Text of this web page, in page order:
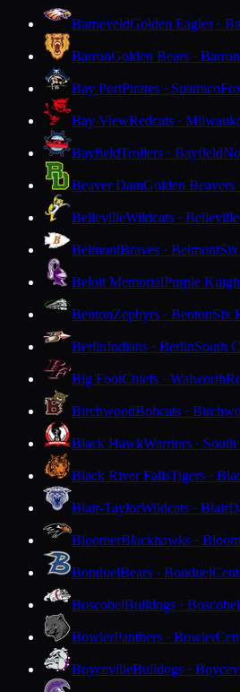
BarneveldGolden Eagles ·
BarronGolden Bears · Barron
Bay PortPirates · Suamico
Bay ViewRedcats ·
BayfieldTrollers · Bayfield
Beaver DamGolden Beavers
BellevilleWildcats · Belleville
BelmontBraves · Belmont
Beloit MemorialPurple
BentonZephyrs · BentonSix
BerlinIndians · BerlinSouth
Big FootChiefs · Walworth
BirchwoodBobcats ·
Black HawkWarriors ·
Black River FallsTigers ·
Blair-TaylorWildcats · Blair
BloomerBlackhawks ·
BonduelBears · Bonduel
BoscobelBulldogs · Boscobel
BowlerPanthers · Bowler
BoycevilleBulldogs ·